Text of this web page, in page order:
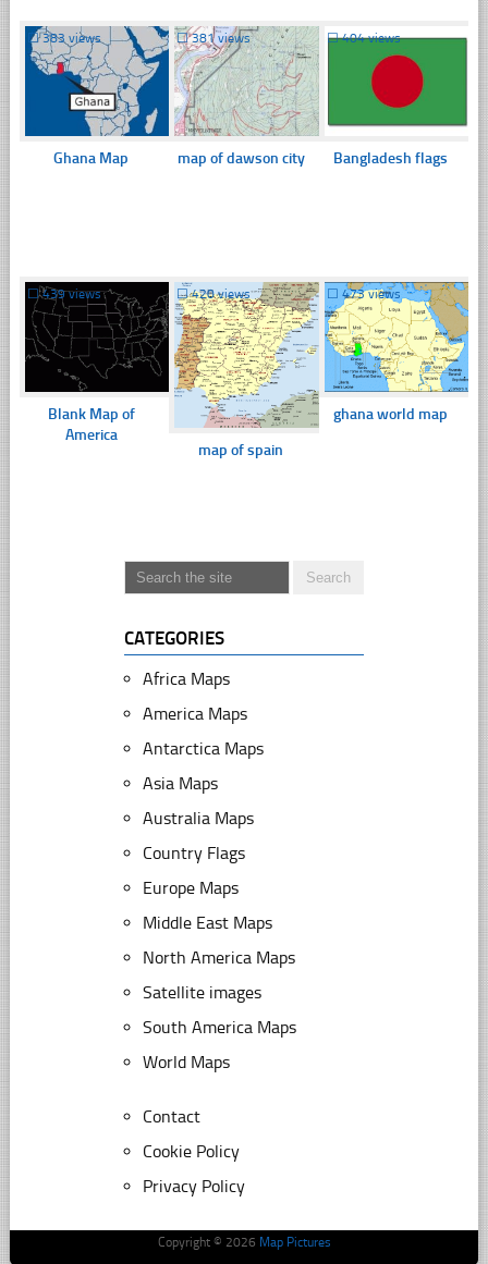
☐383 views
Ghana Map
☐381 views
map of dawson city
☐404 views
Bangladesh flags
☐439 views
Blank Map of
America
☐420 views
map of spain
☐ 473 views
ghana world map
CATEGORIES
Africa Maps
America Maps
Antarctica Maps
Asia Maps
Australia Maps
Country Flags
Europe Maps
Middle East Maps
North America Maps
Satellite images
South America Maps
World Maps
Contact
Cookie Policy
Privacy Policy
Copyright © 2026 Map Pictures